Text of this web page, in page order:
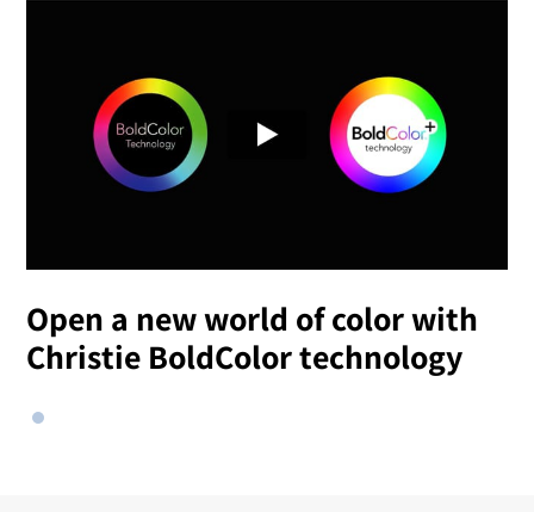
Open a new world of color with
Christie BoldColor technology